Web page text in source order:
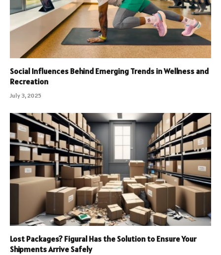
Social Influences Behind Emerging Trends in Wellness and
Recreation
July 3, 2025
Lost Packages? Figural Has the Solution to Ensure Your
Shipments Arrive Safely